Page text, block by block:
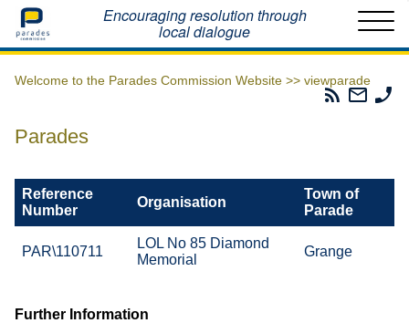
Home Encouraging resolution through
local dialogue
Welcome to the Parades Commission Website >> viewparade
Parades
Email
The
Parades
Reference
Number
Organisation
Town of
Parade
PAR\110711
LOL No 85 Diamond
Memorial
Grange
Further Information